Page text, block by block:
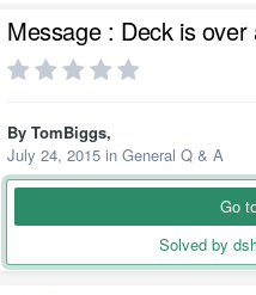
Message : Deck is
By TomBiggs,
July 24, 2015 in General Q & A
Go
Solved by